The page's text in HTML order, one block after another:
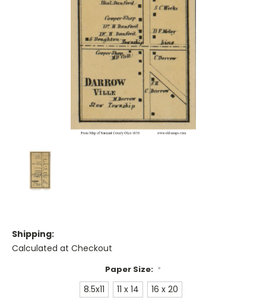
Shipping:
Calculated at Checkout
Paper Size: *
8.5x11 11 x 14 16 x 20